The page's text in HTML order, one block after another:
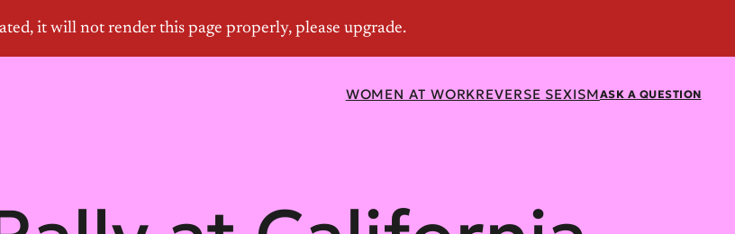
ASK A QUESTION
WOMEN AT WORKREVERSE SEXISM